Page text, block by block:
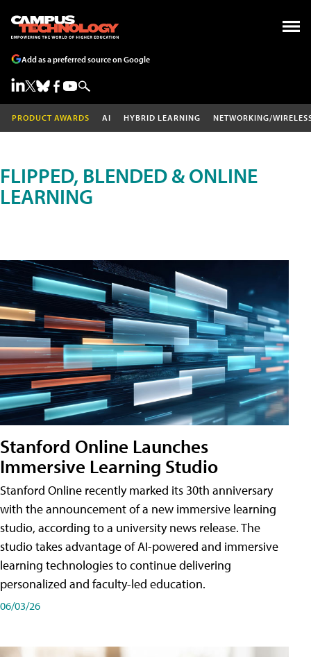
Add as a preferred source on Google
PRODUCT AWARDS AI HYBRID LEARNING NETWORKING/
FLIPPED, BLENDED & ONLINE
LEARNING
Stanford Online Launches
Immersive Learning Studio
Stanford Online recently marked its 30th anniversary
with the announcement of a new immersive learning
studio, according to a university news release. The
studio takes advantage of AI-powered and immersive
learning technologies to continue delivering
personalized and faculty-led education.
06/03/26